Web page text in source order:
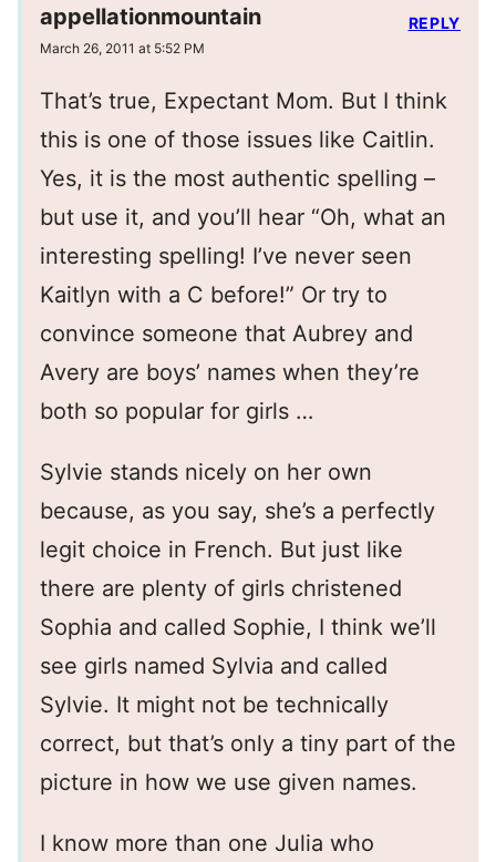
appellationmountain
March 26, 2011 at 5:52 PM
That’s true, Expectant Mom. But I think
this is one of those issues like Caitlin.
Yes, it is the most authentic spelling –
but use it, and you’ll hear “Oh, what an
interesting spelling! I’ve never seen
Kaitlyn with a C before!” Or try to
convince someone that Aubrey and
Avery are boys’ names when they’re
both so popular for girls …
Sylvie stands nicely on her own
because, as you say, she’s a perfectly
legit choice in French. But just like
there are plenty of girls christened
Sophia and called Sophie, I think we’ll
see girls named Sylvia and called
Sylvie. It might not be technically
correct, but that’s only a tiny part of the
picture in how we use given names.
I know more than one Julia who
REPLY